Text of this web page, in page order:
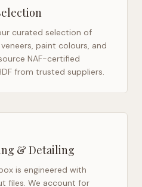
curated selection of
paint colours, and
NAF-certified
from trusted suppliers.
& Detailing
is engineered with
files. We account for